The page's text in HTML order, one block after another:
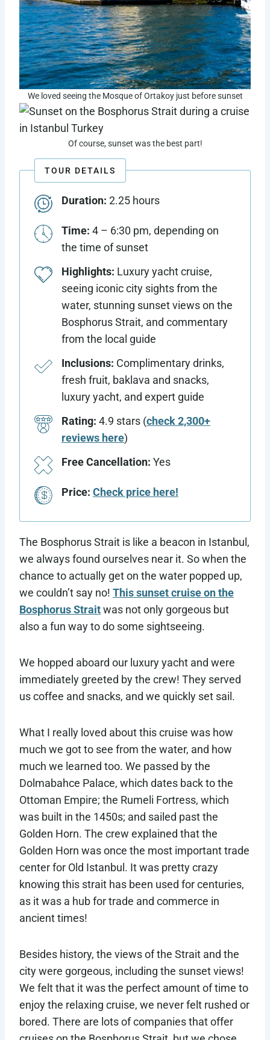
We loved seeing the Mosque of Ortakoy just before sunset
Of course, sunset was the best part!
TOUR DETAILS
Duration: 2.25 hours
Time: 4 – 6:30 pm, depending on
the time of sunset
Highlights: Luxury yacht cruise,
seeing iconic city sights from the
water, stunning sunset views on the
Bosphorus Strait, and commentary
from the local guide
Inclusions: Complimentary drinks,
fresh fruit, baklava and snacks,
luxury yacht, and expert guide
Rating: 4.9 stars (check 2,300+
reviews here)
Free Cancellation: Yes
Price: Check price here!
The Bosphorus Strait is like a beacon in Istanbul,
we always found ourselves near it. So when the
chance to actually get on the water popped up,
we couldn’t say no! This sunset cruise on the
Bosphorus Straitwas not only gorgeous but
also a fun way to do some sightseeing.
We hopped aboard our luxury yacht and were
immediately greeted by the crew! They served
us coffee and snacks, and we quickly set sail.
What I really loved about this cruise was how
much we got to see from the water, and how
much we learned too. We passed by the
Dolmabahce Palace, which dates back to the
Ottoman Empire; the Rumeli Fortress, which
was built in the 1450s; and sailed past the
Golden Horn. The crew explained that the
Golden Horn was once the most important trade
center for Old Istanbul. It was pretty crazy
knowing this strait has been used for centuries,
as it was a hub for trade and commerce in
ancient times!
Besides history, the views of the Strait and the
city were gorgeous, including the sunset views!
We felt that it was the perfect amount of time to
enjoy the relaxing cruise, we never felt rushed or
bored. There are lots of companies that offer